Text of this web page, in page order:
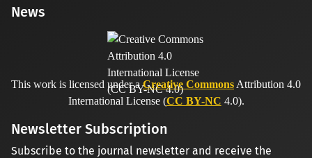
News
This work is licensed under aCreative Commons Attribution 4.0
International License (CC BY-NC 4.0).
Newsletter Subscription
Subscribe to the journal newsletter and receive the